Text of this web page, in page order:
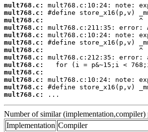
mult768.c:
mult768.c:
mult768.c:
mult768.c:
mult768.c:
mult768.c:
mult768.c:
mult768.c:
mult768.c:
mult768.c:
mult768.c:
mult768.c:
mult768.c:
...
Number of similar (implementation,compiler)
Implementation Compiler